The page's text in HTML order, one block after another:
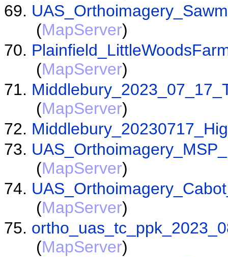
(MapServer)
(MapServer)
(MapServer)
(MapServer)
(MapServer)
(MapServer)